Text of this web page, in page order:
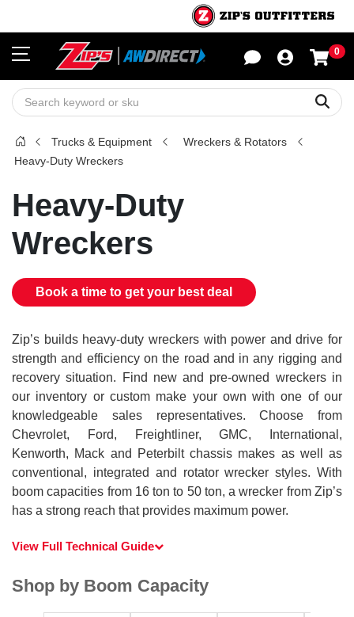
0
Trucks & Equipment
Wreckers & Rotators
Heavy-Duty Wreckers
Heavy-Duty
Wreckers
Book a time to get your best deal
Zip’s builds heavy-duty wreckers with power and drive for
strength and efficiency on the road and in any rigging and
recovery situation. Find new and pre-owned wreckers in
our inventory or custom make your own with one of our
knowledgeable sales representatives. Choose from
Chevrolet, Ford, Freightliner, GMC, International,
Kenworth, Mack and Peterbilt chassis makes as well as
conventional, integrated and rotator wrecker styles. With
boom capacities from 16 ton to 50 ton, a wrecker from Zip’s
has a strong reach that provides maximum power.
View Full Technical Guide
Shop by Boom Capacity